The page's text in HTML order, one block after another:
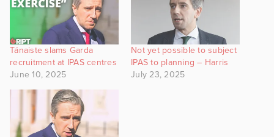
Tánaiste slams Garda
recruitment at IPAS centres
June 10, 2025
Not yet possible to subject
IPAS to planning – Harris
July 23, 2025